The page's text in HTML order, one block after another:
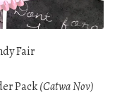
Fair
Pack(Catwa Nov)